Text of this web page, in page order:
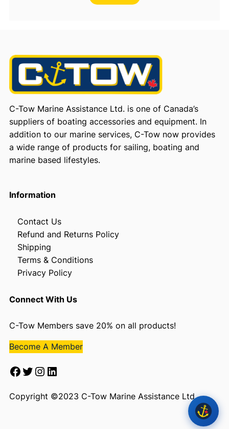
C-Tow Marine Assistance Ltd. is one of Canada’s
suppliers of boating accessories and equipment. In
addition to our marine services, C-Tow now provides
a wide range of products for sailing, boating and
marine based lifestyles.
Information
Contact Us
Refund and Returns Policy
Shipping
Terms & Conditions
Privacy Policy
Connect With Us
C-Tow Members save 20% on all products!
Become A Member
Facebook Twitter Instagram LinkedIn
Copyright ©2023 C-Tow Marine Assistance Ltd.